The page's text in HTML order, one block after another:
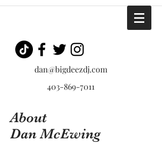
dan@bigdeezdj.com
403-869-7011
About
Dan McEwing